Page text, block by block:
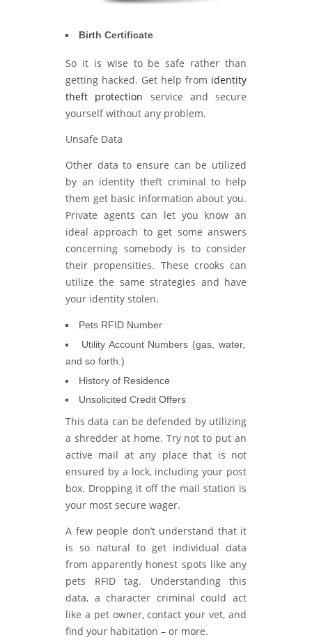
Birth Certificate
So it is wise to be safe rather than
getting hacked. Get help from identity
theft protection service and secure
yourself without any problem.
Unsafe Data
Other data to ensure can be utilized
by an identity theft criminal to help
them get basic information about you.
Private agents can let you know an
ideal approach to get some answers
concerning somebody is to consider
their propensities. These crooks can
utilize the same strategies and have
your identity stolen.
Pets RFID Number
Utility Account Numbers (gas, water,
and so forth.)
History of Residence
Unsolicited Credit Offers
This data can be defended by utilizing
a shredder at home. Try not to put an
active mail at any place that is not
ensured by a lock, including your post
box. Dropping it off the mail station is
your most secure wager.
A few people don’t understand that it
is so natural to get individual data
from apparently honest spots like any
pets RFID tag. Understanding this
data, a character criminal could act
like a pet owner, contact your vet, and
find your habitation – or more.